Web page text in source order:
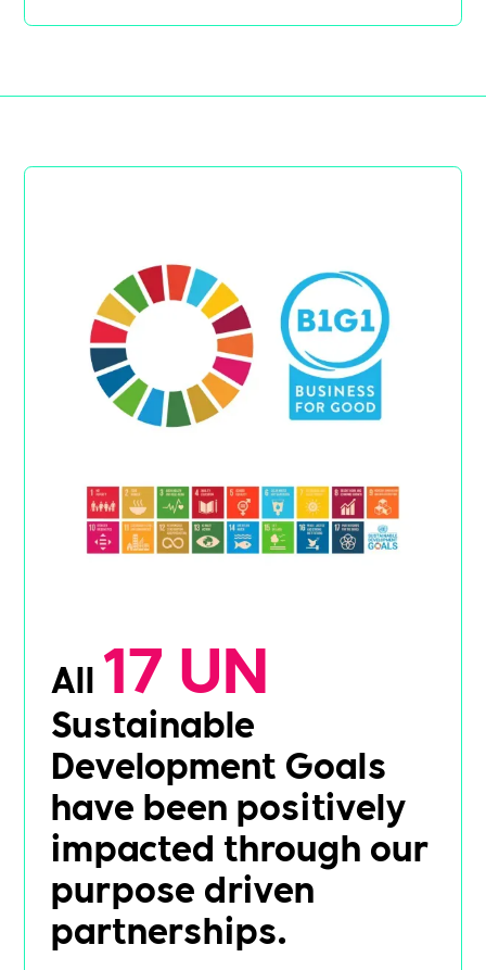
All 17 UN
Sustainable
Development Goals
have been positively
impacted through our
purpose driven
partnerships.